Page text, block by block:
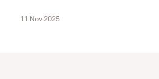
11 Nov 2025